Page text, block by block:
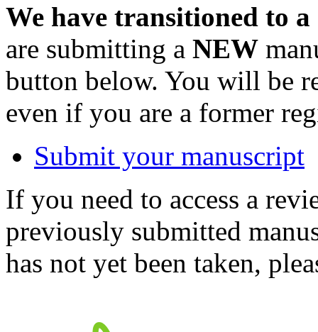
We have transitioned to
are submitting a NEW
button below. You will be
even if you are a former
Submit your manuscript
If you need to access a
previously submitted
has not yet been taken,